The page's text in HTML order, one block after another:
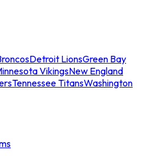
Detroit LionsGreen Bay
VikingsNew England
Tennessee TitansWashington